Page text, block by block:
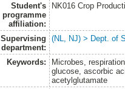
Student's
programme
affiliation:
NK016 Crop
Supervising
department:
(NL, NJ) > Dept. of
Keywords:
Microbes,
glucose, ascorbic
acetylglutamate